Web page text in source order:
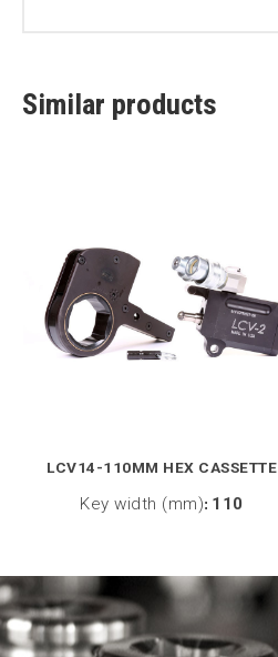
Similar products
LCV14-110MM HEX CASSETTE
Key width (mm): 110